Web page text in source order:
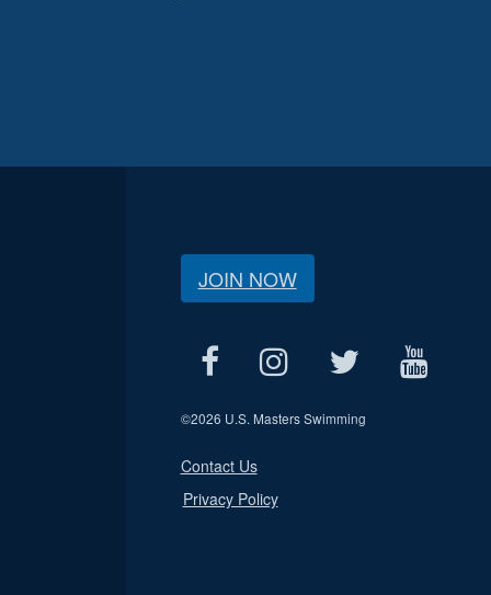
JOIN NOW
©2026 U.S. Masters Swimming
Contact Us
Privacy Policy